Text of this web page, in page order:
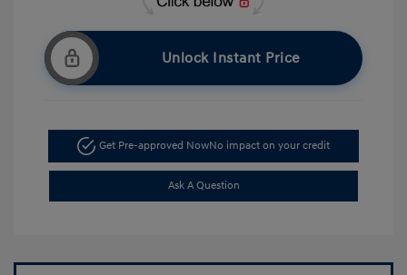
Unlock Instant Price
Get Pre-approved NowNo impact on your credit
Ask A Question